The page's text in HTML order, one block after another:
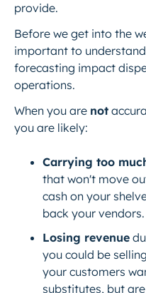
provide.
Before we get into the
important to
forecasting impact
operations.
When you are not
you are likely:
Carrying too
that won't move
cash on your
back your vendors.
Losing revenue
you could be
your customers
substitutes, but